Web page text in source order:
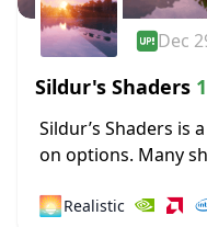
Dec
Sildur's Shaders
Sildur’s Shaders is
on options. Many
Microsoft
🌅Realistic